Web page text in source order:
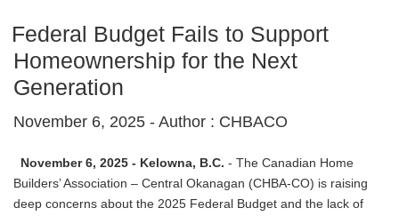
Federal Budget Fails to Support
Homeownership for the Next
Generation
November 6, 2025 - Author : CHBACO
November 6, 2025 - Kelowna, B.C. - The Canadian Home
Builders’ Association – Central Okanagan (CHBA-CO) is raising
deep concerns about the 2025 Federal Budget and the lack of